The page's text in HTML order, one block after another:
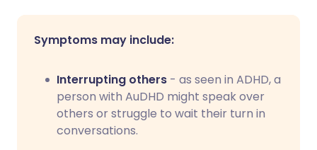
Symptoms may include:
Interrupting others - as seen in ADHD, a
person with AuDHD might speak over
others or struggle to wait their turn in
conversations.